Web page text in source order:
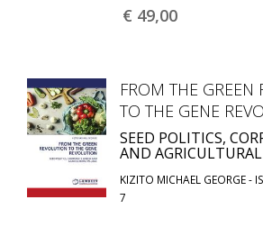
€ 49,00
FROM THE GREEN
TO THE GENE
SEED POLITICS,
AND
KIZITO MICHAEL GEORGE
7